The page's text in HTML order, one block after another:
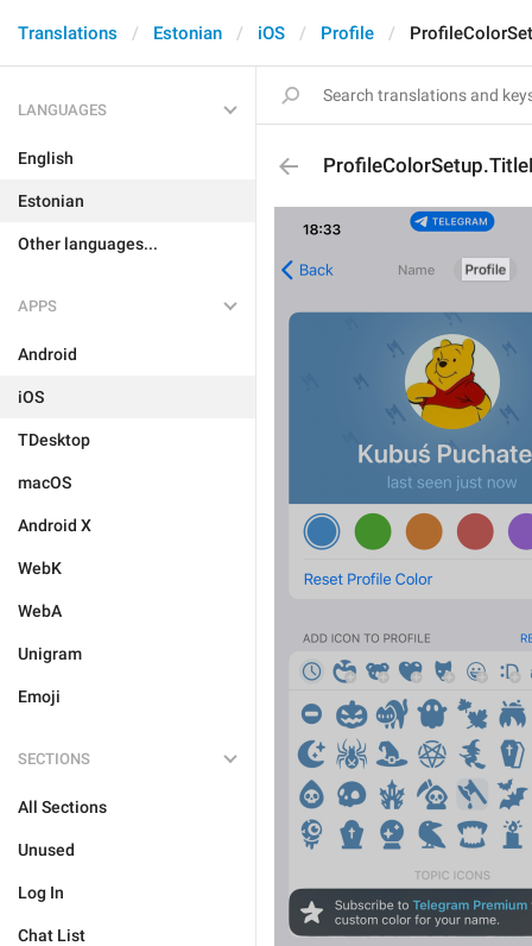
Translations Estonian iOS Profile
LANGUAGES
English
Estonian
Other languages...
APPS
Android
iOS
TDesktop
macOS
Android X
WebK
WebA
Unigram
Emoji
SECTIONS
All Sections
Unused
Log In
Chat List